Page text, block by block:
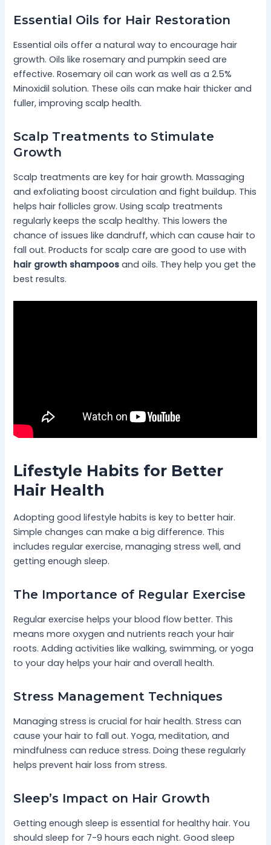
Essential Oils for Hair Restoration
Essential oils offer a natural way to encourage hair
growth. Oils like rosemary and pumpkin seed are
effective. Rosemary oil can work as well as a 2.5%
Minoxidil solution. These oils can make hair thicker and
fuller, improving scalp health.
Scalp Treatments to Stimulate
Growth
Scalp treatments are key for hair growth. Massaging
and exfoliating boost circulation and fight buildup. This
helps hair follicles grow. Using scalp treatments
regularly keeps the scalp healthy. This lowers the
chance of issues like dandruff, which can cause hair to
fall out. Products for scalp care are good to use with
hair growth shampoos and oils. They help you get the
best results.
Lifestyle Habits for Better
Hair Health
Adopting good lifestyle habits is key to better hair.
Simple changes can make a big difference. This
includes regular exercise, managing stress well, and
getting enough sleep.
The Importance of Regular Exercise
Regular exercise helps your blood flow better. This
means more oxygen and nutrients reach your hair
roots. Adding activities like walking, swimming, or yoga
to your day helps your hair and overall health.
Stress Management Techniques
Managing stress is crucial for hair health. Stress can
cause your hair to fall out. Yoga, meditation, and
mindfulness can reduce stress. Doing these regularly
helps prevent hair loss from stress.
Sleep’s Impact on Hair Growth
Getting enough sleep is essential for healthy hair. You
should sleep for 7-9 hours each night. Good sleep